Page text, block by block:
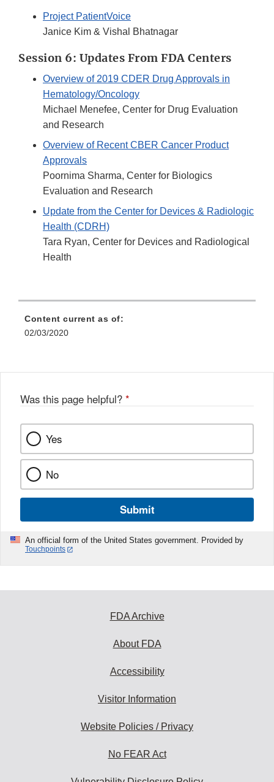
Project PatientVoice
Janice Kim & Vishal Bhatnagar
Session 6: Updates From FDA Centers
Overview of 2019 CDER Drug Approvals in
Hematology/Oncology
Michael Menefee, Center for Drug Evaluation
and Research
Overview of Recent CBER Cancer Product
Approvals
Poornima Sharma, Center for Biologics
Evaluation and Research
Update from the Center for Devices & Radiologic
Health (CDRH)
Tara Ryan, Center for Devices and Radiological
Health
Content current as of:
02/03/2020
Was this page helpful? *
Yes
No
Submit
An official form of the United States government. Provided by
Touchpoints
FDA Archive
About FDA
Accessibility
Visitor Information
Website Policies / Privacy
No FEAR Act